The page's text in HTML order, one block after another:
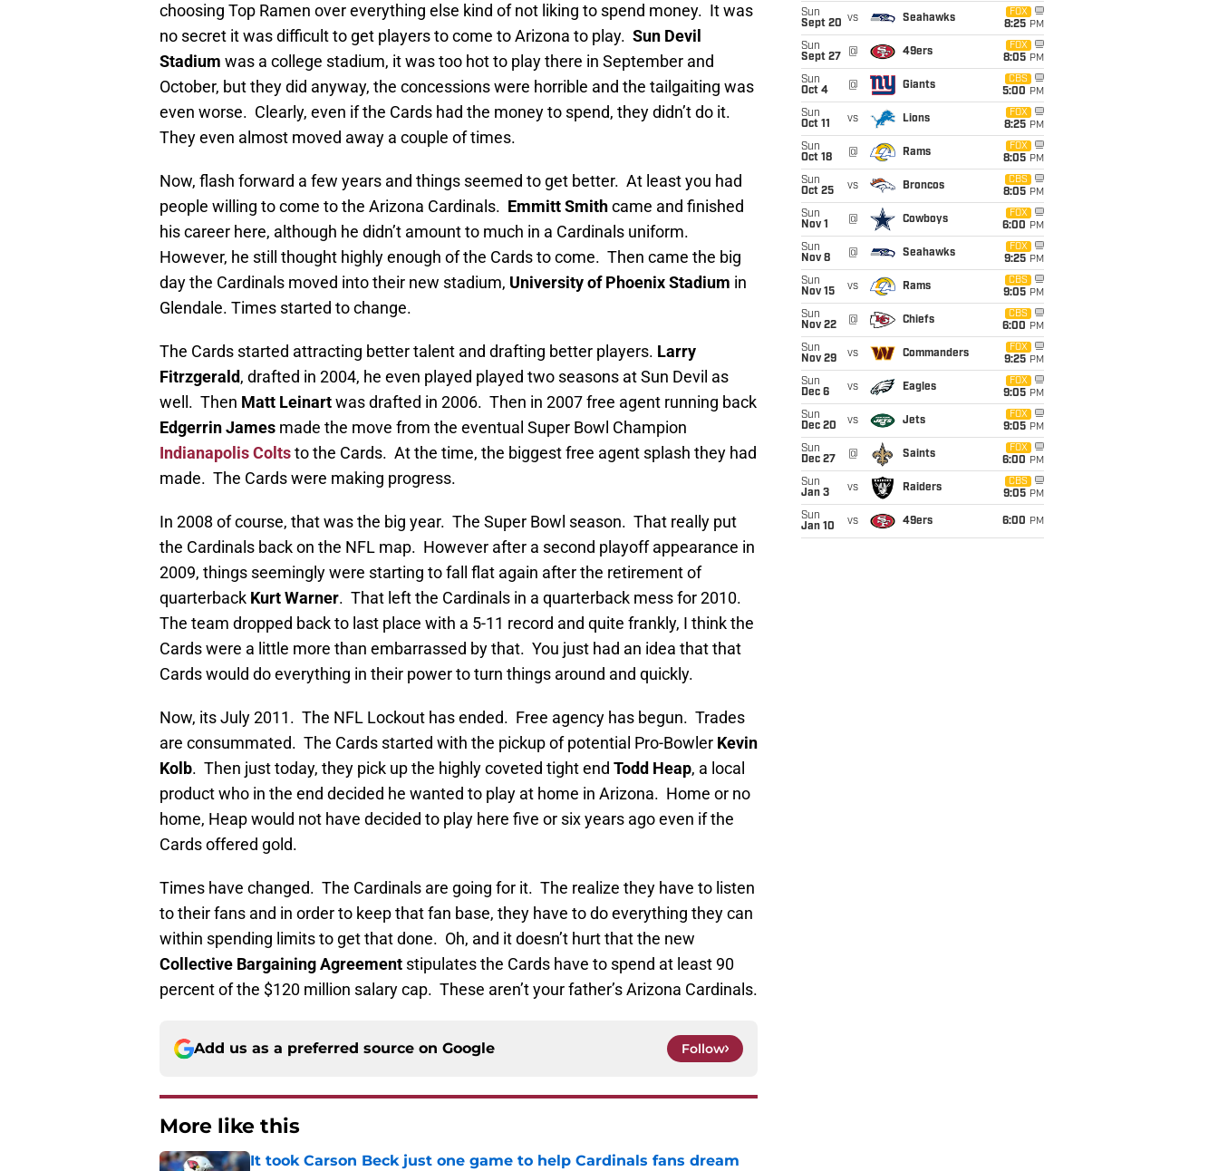
choosing Top Ramen over everything else kind of not liking to spend money. It was
no secret it was difficult to get players to come to Arizona to play. Sun Devil
Stadium was a college stadium, it was too hot to play there in September and
October, but they did anyway, the concessions were horrible and the tailgaiting was
even worse. Clearly, even if the Cards had the money to spend, they didn’t do it.
They even almost moved away a couple of times.
Now, flash forward a few years and things seemed to get better. At least you had
people willing to come to the Arizona Cardinals. Emmitt Smithcame and finished
his career here, although he didn’t amount to much in a Cardinals uniform.
However, he still thought highly enough of the Cards to come. Then came the big
day the Cardinals moved into their new stadium, University of Phoenix Stadium in
Glendale. Times started to change.
The Cards started attracting better talent and drafting better players. Larry
Fitrzgerald, drafted in 2004, he even played played two seasons at Sun Devil as
well. Then Matt Leinartwas drafted in 2006. Then in 2007 free agent running back
Edgerrin James made the move from the eventual Super Bowl Champion
Indianapolis Coltsto the Cards. At the time, the biggest free agent splash they had
made. The Cards were making progress.
In 2008 of course, that was the big year. The Super Bowl season. That really put
the Cardinals back on the NFL map. However after a second playoff appearance in
2009, things seemingly were starting to fall flat again after the retirement of
quarterback Kurt Warner. That left the Cardinals in a quarterback mess for 2010.
The team dropped back to last place with a 5-11 record and quite frankly, I think the
Cards were a little more than embarrassed by that. You just had an idea that that
Cards would do everything in their power to turn things around and quickly.
Now, its July 2011. The NFL Lockout has ended. Free agency has begun. Trades
are consummated. The Cards started with the pickup of potential Pro-Bowler Kevin
Kolb. Then just today, they pick up the highly coveted tight end Todd Heap, a local
product who in the end decided he wanted to play at home in Arizona. Home or no
home, Heap would not have decided to play here five or six years ago even if the
Cards offered gold.
Times have changed. The Cardinals are going for it. The realize they have to listen
to their fans and in order to keep that fan base, they have to do everything they can
within spending limits to get that done. Oh, and it doesn’t hurt that the new
Collective Bargaining Agreement stipulates the Cards have to spend at least 90
percent of the $120 million salary cap. These aren’t your father’s Arizona Cardinals.
Add us as a preferred source on Google Follow
More like this
It took Carson Beck just one game to help Cardinals fans dream
Sun
Sept 20 vs Seahawks
FOX
8:25 PM
Sun
Sept 27
@ 49ers
FOX
8:05 PM
Sun
Oct 4
@ Giants
CBS
5:00 PM
Sun
Oct 11
vs Lions
FOX
8:25 PM
Sun
Oct 18
@ Rams
FOX
8:05 PM
Sun
Oct 25
vs Broncos
CBS
8:05 PM
Sun
Nov 1
@ Cowboys
FOX
6:00 PM
Sun
Nov 8
@ Seahawks
FOX
9:25 PM
Sun
Nov 15
vs Rams
CBS
9:05 PM
Sun
Nov 22
@ Chiefs
CBS
6:00 PM
Sun
Nov 29
vs Commanders
FOX
9:25 PM
Sun
Dec 6
vs Eagles
FOX
9:05 PM
Sun
Dec 20
vs Jets
FOX
9:05 PM
Sun
Dec 27
@ Saints
FOX
6:00 PM
Sun
Jan 3
vs Raiders
CBS
9:05 PM
Sun
Jan 10
vs 49ers 6:00 PM